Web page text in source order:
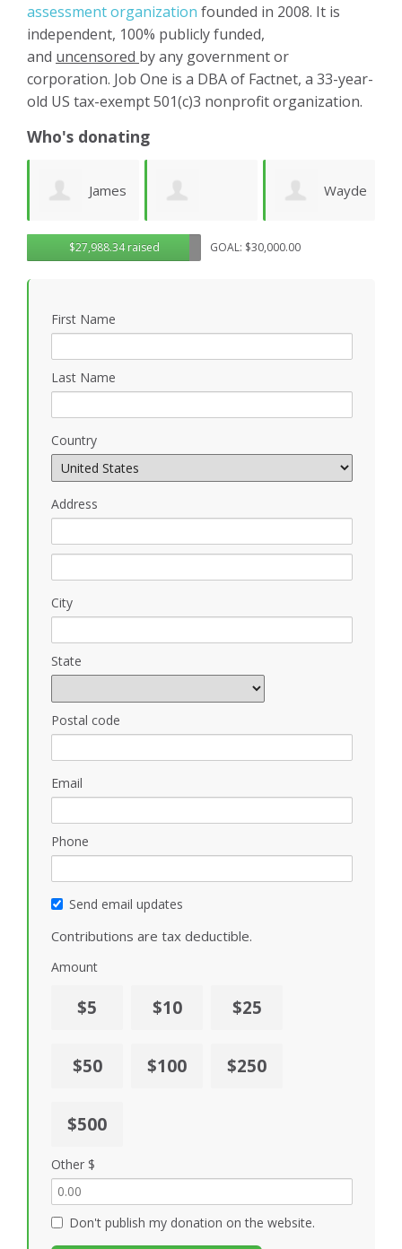
assessment organization founded in 2008. It is
independent, 100% publicly funded,
and uncensored by any government or
corporation. Job One is a DBA of Factnet, a 33-year-
old US tax-exempt 501(c)3 nonprofit organization.
Who's donating
Dominic
Wright
Laurie
Wetherbee
$27,988.34 raised GOAL: $30,000.00
First Name
Last Name
Country
Address
City
State
Postal code
Email
Phone
Send email updates
Contributions are tax deductible.
Amount
$5 $10 $25
$50 $100 $250
$500
Other $
Don't publish my donation on the website.